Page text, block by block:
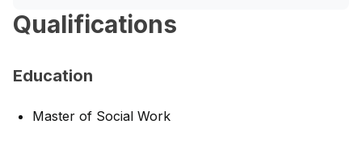
Qualifications
Education
Master of Social Work